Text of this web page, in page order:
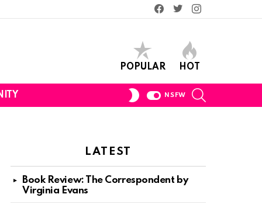
Facebook
TwitterInstagram
POPULAR HOT
SWITCH
NSFW
LATEST
Book Review: The Correspondent by
Virginia Evans